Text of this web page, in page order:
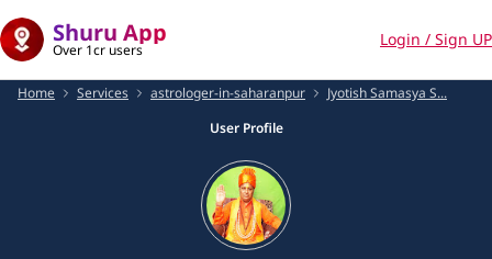
Shuru App
Over 1cr users
Login / Sign UP
Home Services astrologer-in-saharanpur
Jyotish Samasya S...
User Profile